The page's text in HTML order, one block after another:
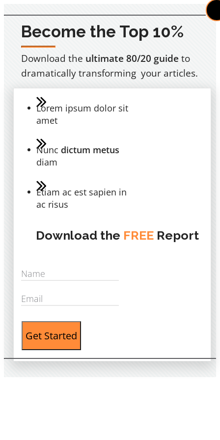
Become the Top 10%
Download the ultimate 80/20 guide to
dramatically transforming your articles.
Lorem ipsum dolor sit
amet
Nunc dictum metus
diam
Etiam ac est sapien in
ac risus
Download the FREEReport
Get Started